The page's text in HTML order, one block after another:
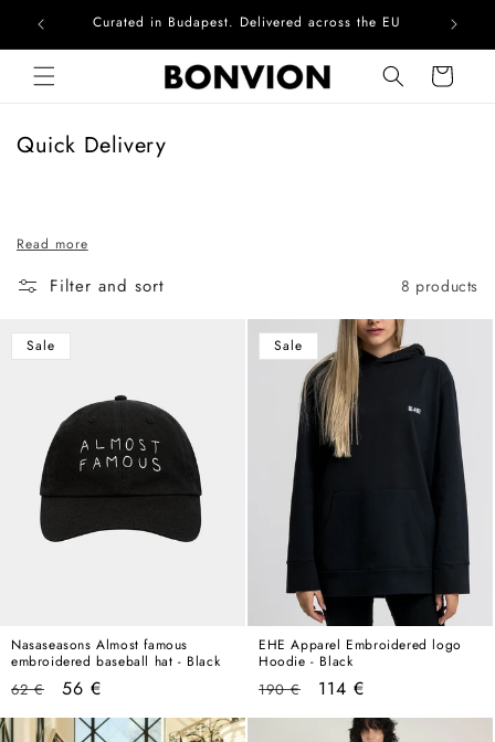
Skip to contentCurated in Budapest. Delivered across the EU
Cart
C
l
e
c
Quick Delivery
Read more
Filter and sort 8 products
Sale
Nasaseasons Almost famous
embroidered baseball hat - Black
Regular
price
62 €
Sale
price
56 €
Sale
EHE Apparel Embroidered logo
Hoodie - Black
Regular
price
190 €
Sale
price
114 €